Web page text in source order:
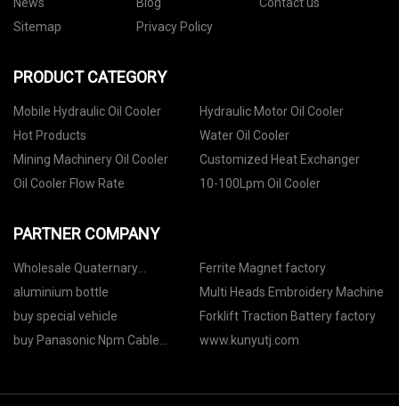
News
Blog
Contact us
Sitemap
Privacy Policy
PRODUCT CATEGORY
Mobile Hydraulic Oil Cooler
Hydraulic Motor Oil Cooler
Hot Products
Water Oil Cooler
Mining Machinery Oil Cooler
Customized Heat Exchanger
Oil Cooler Flow Rate
10-100Lpm Oil Cooler
PARTNER COMPANY
Wholesale Quaternary
Ammonium Salts
Ferrite Magnet factory
aluminium bottle
Multi Heads Embroidery Machine
buy special vehicle
Forklift Traction Battery factory
buy Panasonic Npm Cable
www.kunyutj.com